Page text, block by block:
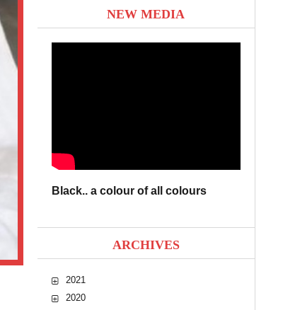
NEW MEDIA
Black.. a colour of all colours
ARCHIVES
2021
2020